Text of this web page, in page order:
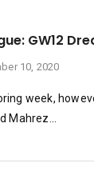
GW12
10, 2020
week,
Mahrez…